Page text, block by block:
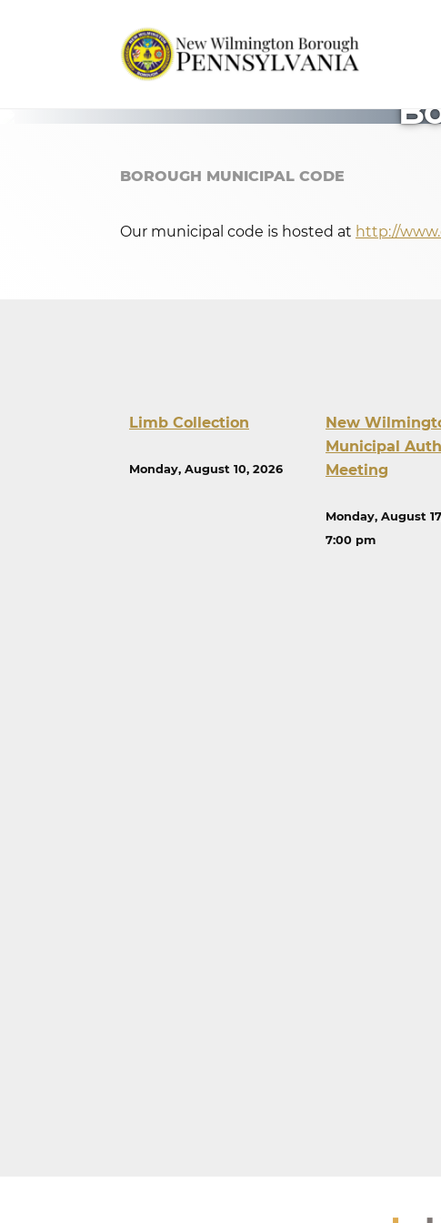
BOROUGH MUNICIPAL CODE
Our municipal code is hosted at http://
Limb Collection
Monday, August 10, 2026
New
Municipal
Meeting
Monday, August
7:00 pm